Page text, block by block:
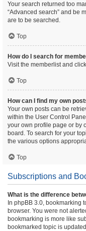
Your search returned too
“Advanced search” and be
are to be searched.
Top
How do I search for
Visit the memberlist and
Top
How can I find my own
Your own posts can be
within the User Control
your own profile page or by
board. To search for your
the various options
Top
Subscriptions and
What is the difference
In phpBB 3.0, bookmarking
browser. You were not
bookmarking is more like
bookmarked topic is